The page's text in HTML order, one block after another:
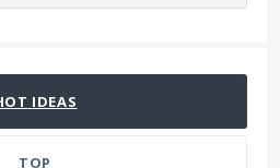
IDEAS
TOP